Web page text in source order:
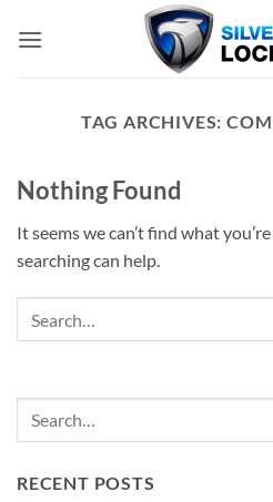
TAG ARCHIVES:
Nothing Found
It seems we can’t find what
searching can help.
RECENT POSTS